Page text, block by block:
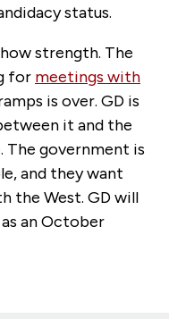
status.
strength. The
for meetings with
is over. GD is
it and the
The government is
and they want
the West. GD will
an October